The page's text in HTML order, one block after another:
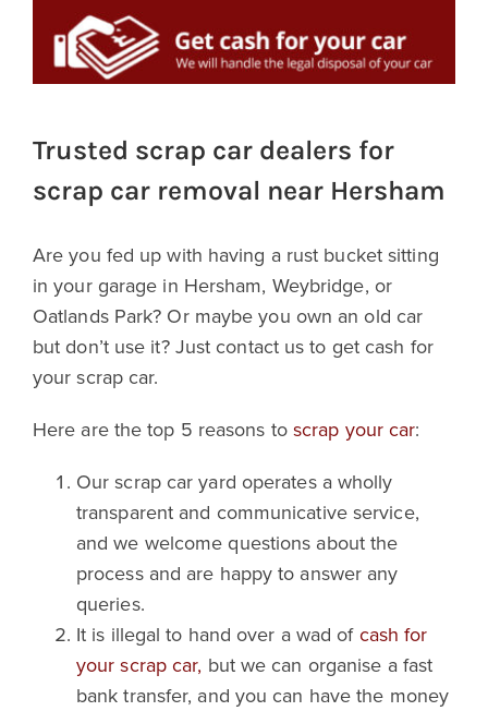
Trusted scrap car dealers for
scrap car removal near Hersham
Are you fed up with having a rust bucket sitting
in your garage in Hersham, Weybridge, or
Oatlands Park? Or maybe you own an old car
but don’t use it? Just contact us to get cash for
your scrap car.
Here are the top 5 reasons to scrap your car:
Our scrap car yard operates a wholly
transparent and communicative service,
and we welcome questions about the
process and are happy to answer any
queries.
It is illegal to hand over a wad of cash for
your scrap car, but we can organise a fast
bank transfer, and you can have the money